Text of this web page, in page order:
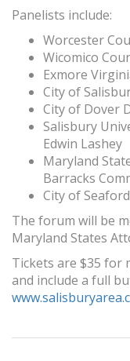
Panelists include:
Worcester
Wicomico
Exmore
City of
City of Dover
Salisbury
Edwin Lashey
Maryland
Barracks
City of
The forum will be
Maryland States
Tickets are $35 for
and include a full